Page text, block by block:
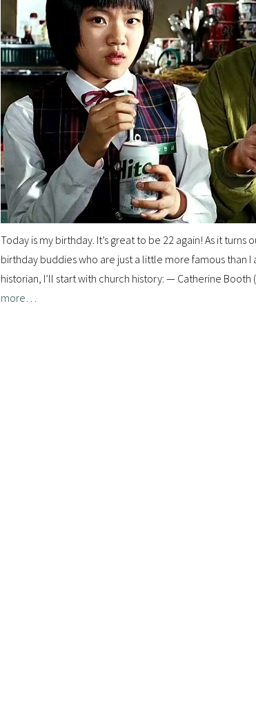
Today is my birthday. It’s great to be 22 again! As it turns
birthday buddies who are just a little more famous than I
historian, I’ll start with church history: — Catherine
more…